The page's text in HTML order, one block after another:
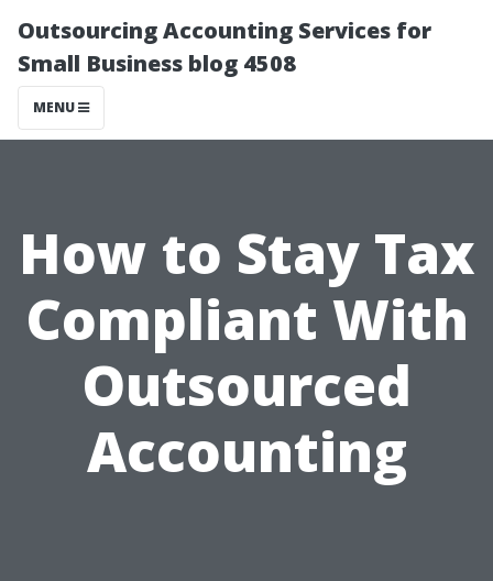
Outsourcing Accounting Services for
Small Business blog 4508
MENU
How to Stay Tax
Compliant With
Outsourced
Accounting